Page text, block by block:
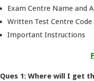
Exam Centre Name and
Written Test Centre Code
Important Instructions
Ques 1: Where will I get